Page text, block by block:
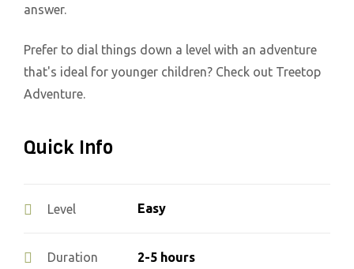
answer.
Prefer to dial things down a level with an adventure
that's ideal for younger children? Check out Treetop
Adventure.
Quick Info
Level Easy
Duration 2-5 hours